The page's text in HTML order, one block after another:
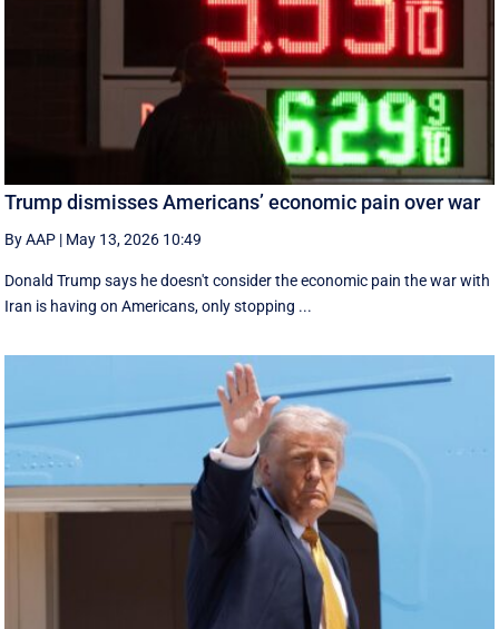
Trump dismisses Americans’ economic pain over war
By AAP | May 13, 2026 10:49
Donald Trump says he doesn't consider the economic pain the war with
Iran is having on Americans, only stopping ...